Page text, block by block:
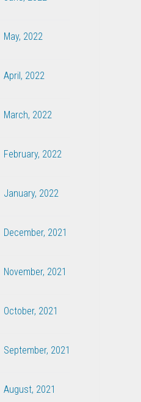
May, 2022
April, 2022
March, 2022
February, 2022
January, 2022
December, 2021
November, 2021
October, 2021
September, 2021
August, 2021